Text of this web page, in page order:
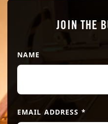
JOIN THE
NAME
EMAIL ADDRESS *